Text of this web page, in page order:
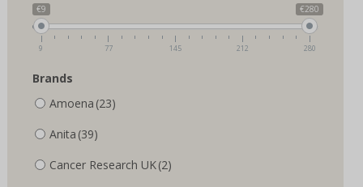
product
on
the
product
€9 €280
9 77 145 212 280
Brands
Amoena (23)
Anita (39)
Cancer Research UK(2)